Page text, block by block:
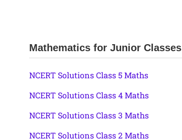
Mathematics for Junior Classes
NCERT Solutions Class 5 Maths
NCERT Solutions Class 4 Maths
NCERT Solutions Class 3 Maths
NCERT Solutions Class 2 Maths